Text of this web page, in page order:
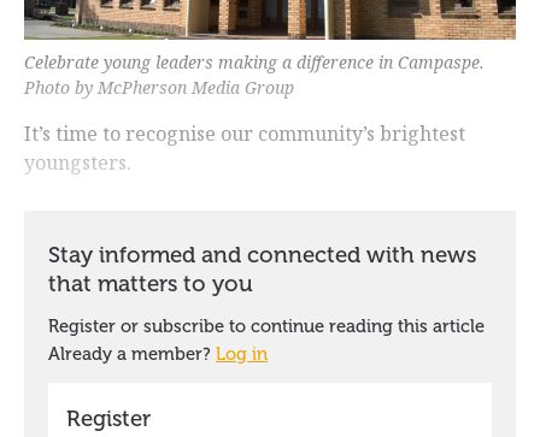
Celebrate young leaders making a difference in Campaspe.
Photo by McPherson Media Group
It’s time to recognise our community’s brightest
youngsters.